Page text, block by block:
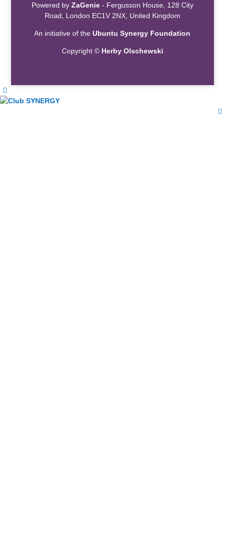
Powered by ZaGenie- Fergusson House, 128 City
Road, London EC1V 2NX, United Kingdom
An initiative of theUbuntu Synergy Foundation
Copyright © Herby Olschewski